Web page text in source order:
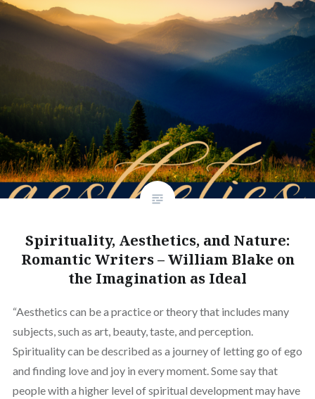
Spirituality, Aesthetics, and Nature:
Romantic Writers – William Blake on
the Imagination as Ideal
“Aesthetics can be a practice or theory that includes many
subjects, such as art, beauty, taste, and perception.
Spirituality can be described as a journey of letting go of ego
and finding love and joy in every moment. Some say that
people with a higher level of spiritual development may have